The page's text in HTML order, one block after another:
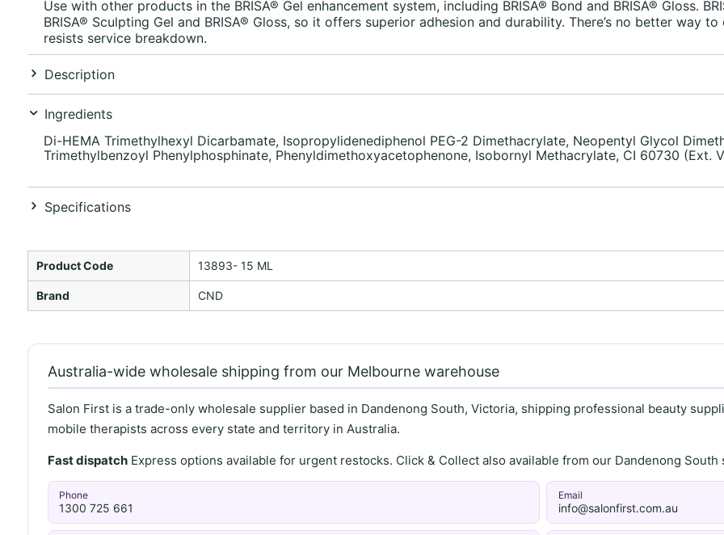
Use with other products in the BRISA® Gel enhancement system, including BRISA® Bond and BRISA® Gloss.
BRISA® Sculpting Gel and BRISA® Gloss, so it offers superior adhesion and durability. There’s no better way
resists service breakdown.
Description
Ingredients
Di-HEMA Trimethylhexyl Dicarbamate, Isopropylidenediphenol PEG-2 Dimethacrylate, Neopentyl Glycol
Trimethylbenzoyl Phenylphosphinate, Phenyldimethoxyacetophenone, Isobornyl Methacrylate, CI 60730 (Ext.
Specifications
Product Code 13893- 15 ML
Brand CND
Australia-wide wholesale shipping from our Melbourne warehouse
Salon First is a trade-only wholesale supplier based in Dandenong South, Victoria, shipping professional beauty
mobile therapists across every state and territory in Australia.
Fast dispatchExpress options available for urgent restocks. Click & Collect also available from our Dandenong
Phone
1300 725 661
Email
info@salonfirst.com.au